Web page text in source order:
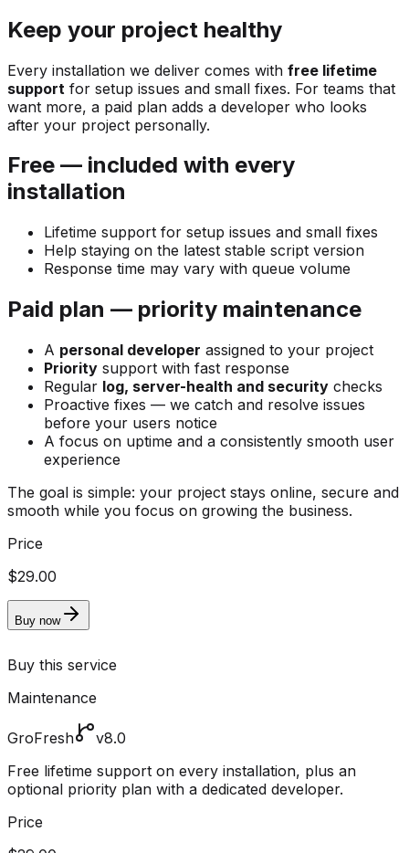
Keep your project healthy
Every installation we deliver comes with free lifetime
support for setup issues and small fixes. For teams that
want more, a paid plan adds a developer who looks
after your project personally.
Free — included with every
installation
Lifetime support for setup issues and small fixes
Help staying on the latest stable script version
Response time may vary with queue volume
Paid plan — priority maintenance
A personal developer assigned to your project
Priority support with fast response
Regular log, server-health and security checks
Proactive fixes — we catch and resolve issues
before your users notice
A focus on uptime and a consistently smooth user
experience
The goal is simple: your project stays online, secure and
smooth while you focus on growing the business.
Price
$29.00
Buy now
Buy this service
Maintenance
GroFresh
v8.0
Free lifetime support on every installation, plus an
optional priority plan with a dedicated developer.
Price